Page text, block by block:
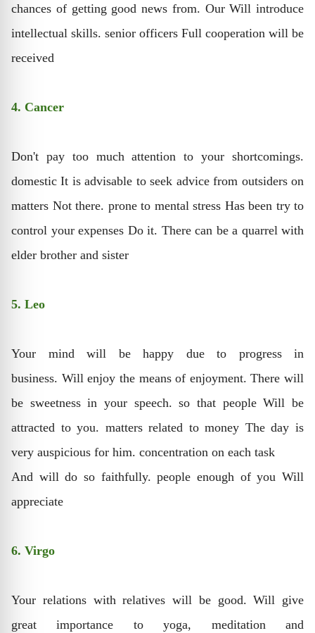
chances of getting good news from. Our Will introduce
intellectual skills. senior officers Full cooperation will be
received
4. Cancer
Don't pay too much attention to your shortcomings.
domestic It is advisable to seek advice from outsiders on
matters Not there. prone to mental stress Has been try to
control your expenses Do it. There can be a quarrel with
elder brother and sister
5. Leo
Your mind will be happy due to progress in
business. Will enjoy the means of enjoyment. There will
be sweetness in your speech. so that people Will be
attracted to you. matters related to money The day is
very auspicious for him. concentration on each task
And will do so faithfully. people enough of you Will
appreciate
6. Virgo
Your relations with relatives will be good. Will give
great importance to yoga, meditation and